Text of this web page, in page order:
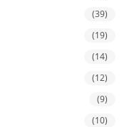
(39)
(19)
(14)
(12)
(9)
(10)